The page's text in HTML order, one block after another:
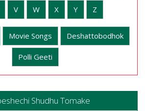
V W X Y Z
Movie Songs Deshattobodhok
Polli Geeti
Shudhu Tomake